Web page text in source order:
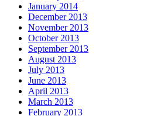
January 2014
December 2013
November 2013
October 2013
September 2013
August 2013
July 2013
June 2013
April 2013
March 2013
February 2013